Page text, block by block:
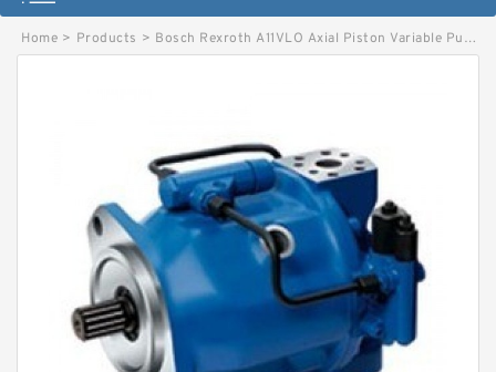
Home > Products > Bosch Rexroth A11VLO Axial Piston Variable Pump